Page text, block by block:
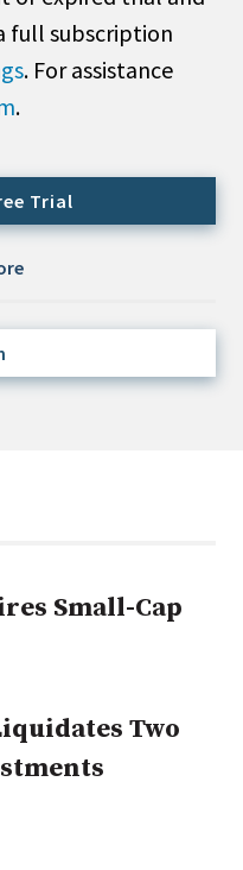
full subscription
. For assistance
.
Trial
Small-Cap
Two